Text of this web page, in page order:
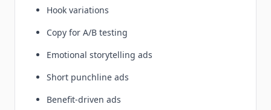
Hook variations
Copy for A/B testing
Emotional storytelling ads
Short punchline ads
Benefit-driven ads